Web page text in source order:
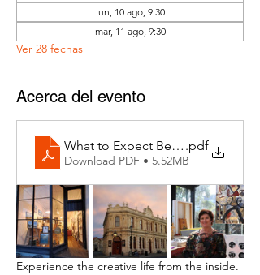
lun, 10 ago, 9:30
mar, 11 ago, 9:30
Ver 28 fechas
Acerca del evento
What to Expect Behind the Studio
.pdf
Download PDF • 5.52MB
Experience the creative life from the inside.